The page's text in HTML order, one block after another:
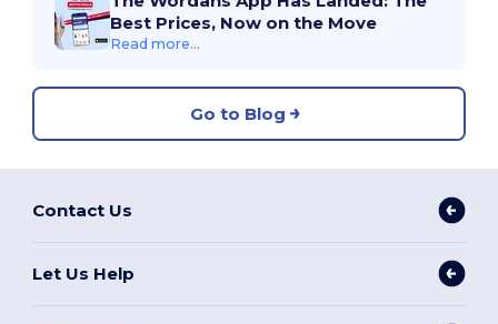
Best Prices, Now on the Move
Read more...
Go to Blog
Contact Us
Let Us Help